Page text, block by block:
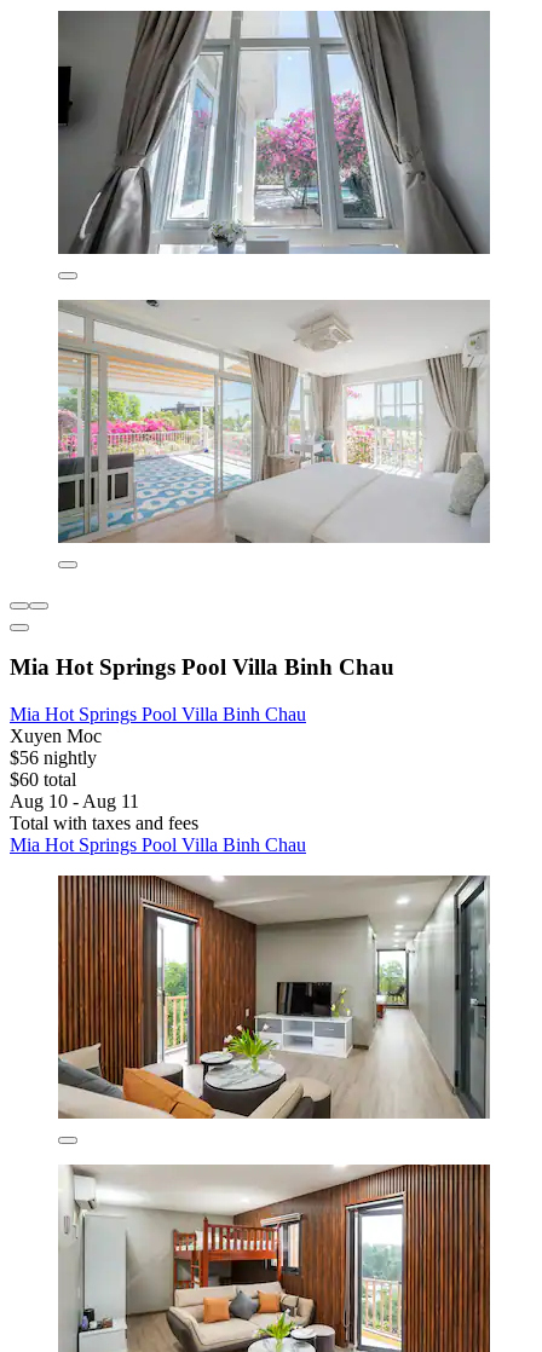
Mia Hot Springs Pool Villa Binh Chau
Mia Hot Springs Pool Villa Binh Chau
Xuyen Moc
$56 nightly
$60 total
Aug 10 - Aug 11
Total with taxes and fees
Mia Hot Springs Pool Villa Binh Chau